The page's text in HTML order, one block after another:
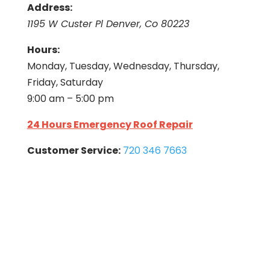
Address:
1195 W Custer Pl Denver, Co 80223
Hours:
Monday, Tuesday, Wednesday, Thursday,
Friday, Saturday
9:00 am – 5:00 pm
24 Hours Emergency Roof Repair
Customer Service: 720 346 7663